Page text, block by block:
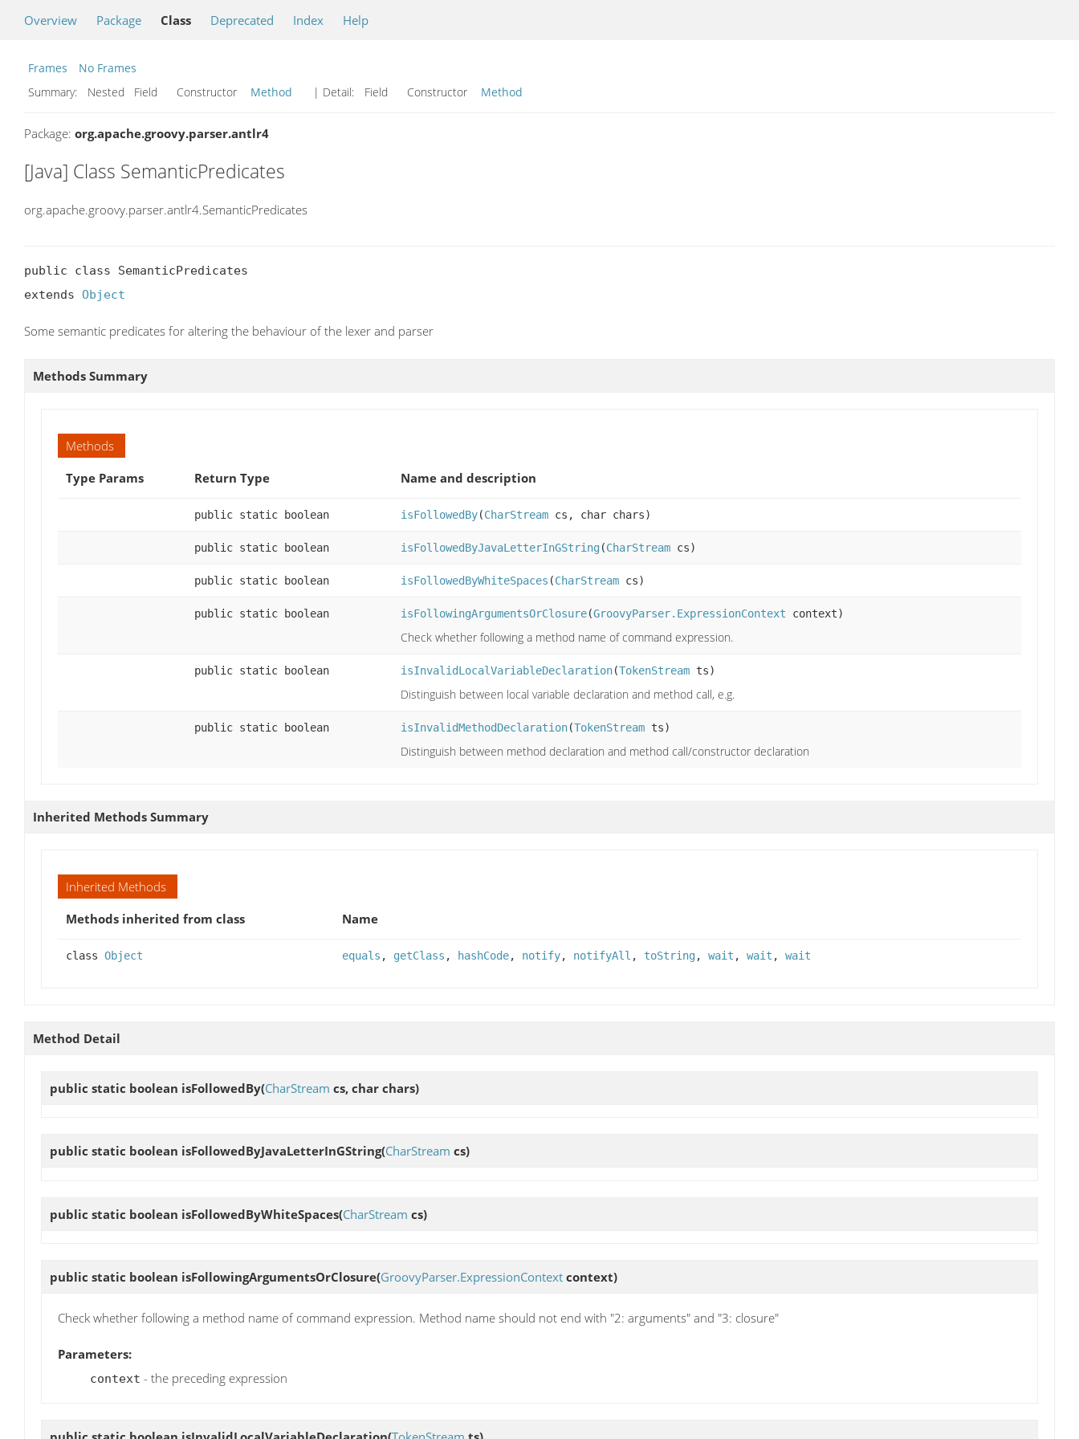
Overview Package Class Deprecated Index Help
Frames
No Frames
Summary:
Nested Field Constructor Method | Detail: Field Constructor Method
Package: org.apache.groovy.parser.antlr4
[Java] Class SemanticPredicates
org.apache.groovy.parser.antlr4.SemanticPredicates
public class SemanticPredicates
extends Object
Some semantic predicates for altering the behaviour of the lexer and parser
Methods Summary
Methods
Type Params
Return Type Name and description
public static boolean isFollowedBy(CharStream cs, char chars)
public static boolean isFollowedByJavaLetterInGString(CharStream cs)
public static boolean isFollowedByWhiteSpaces (CharStream cs)
public static boolean isFollowingArgumentsOrClosure(GroovyParser.ExpressionContext context)
Check whether following a method name of command expression.
public static boolean isInvalidLocalVariableDeclaration(TokenStream ts)
Distinguish between local variable declaration and method call, e.g.
public static boolean isInvalidMethodDeclaration(TokenStream ts)
Distinguish between method declaration and method call/constructor declaration
Inherited Methods Summary
Inherited Methods
Methods inherited from class
Name
class Object equals , getClass , hashCode, notify, notifyAll , toString, wait , wait , wait
Method Detail
public static boolean isFollowedBy(CharStream cs, char chars)
public static boolean isFollowedByJavaLetterInGString(CharStream cs)
public static boolean isFollowedByWhiteSpaces(CharStream cs)
public static boolean isFollowingArgumentsOrClosure(GroovyParser.ExpressionContext context)
Check whether following a method name of command expression. Method name should not end with "2: arguments" and "3: closure"
Parameters:
context - the preceding expression